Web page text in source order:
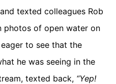
texted colleagues Rob
photos of open water on
eager to see that the
he was seeing in the
texted back, “Yep!